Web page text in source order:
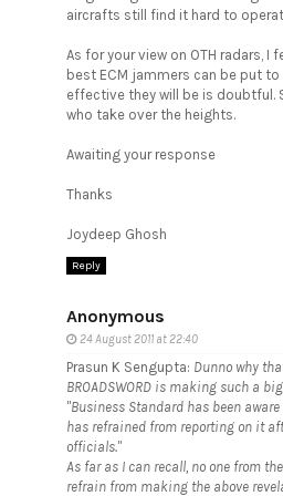
aircrafts still find it hard to
As for your view on OTH radars, I
best ECM jammers can be put
effective they will be is doubtful.
who take over the heights.
Awaiting your response
Thanks
Joydeep Ghosh
Reply
Anonymous
24 August 2011 at 22:40
Prasun K Sengupta: Dunno why
BROADSWORD is making such a
"Business Standard has been
has refrained from reporting on it
officials."
As far as I can recall, no one from
refrain from making the above